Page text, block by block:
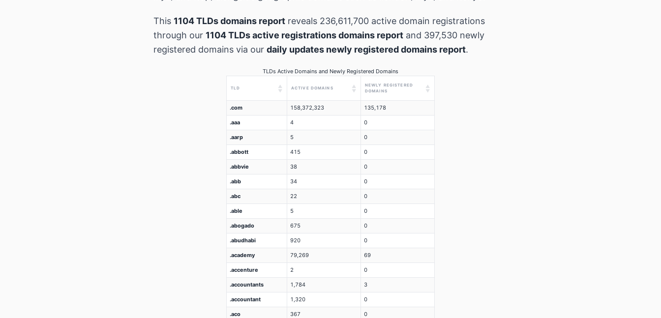
This 1104 TLDs domains report reveals 236,611,700 active domain registrations
through our 1104 TLDs active registrations domains report and 397,530 newly
registered domains via our daily updates newly registered domains report.
TLDs Active Domains and Newly Registered Domains
TLD
▲
▼
ACTIVE DOMAINS
▲
▼
NEWLY REGISTERED
DOMAINS
▲
▼
.com 158,372,323 135,178
.aaa 4 0
.aarp 5 0
.abbott 415 0
.abbvie 38 0
.abb 34 0
.abc 22 0
.able 5 0
.abogado 675 0
.abudhabi 920 0
.academy 79,269 69
.accenture 2 0
.accountants 1,784 3
.accountant 1,320 0
.aco 367 0